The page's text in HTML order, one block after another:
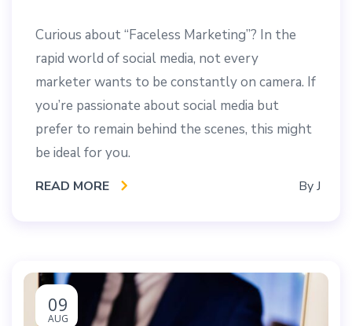
Curious about “Faceless Marketing”? In the
rapid world of social media, not every
marketer wants to be constantly on camera. If
you’re passionate about social media but
prefer to remain behind the scenes, this might
be ideal for you.
READ MORE ByJ
09
AUG